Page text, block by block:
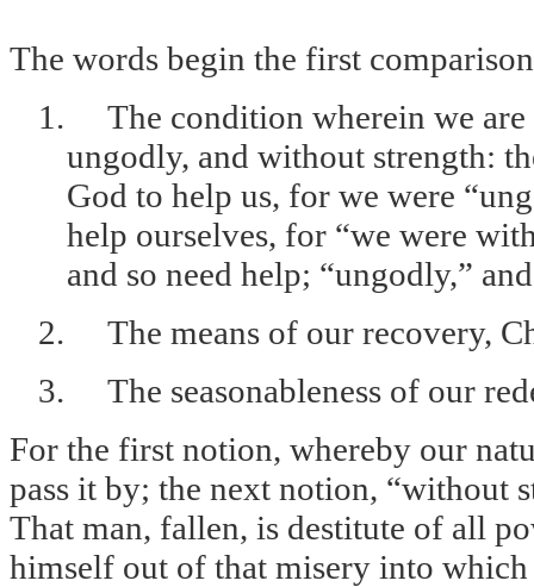
The words begin the first
1.
The condition wherein we
ungodly, and without strength:
God to help us, for we were
help ourselves, for “we were
and so need help; “ungodly,”
2.
The means of our recovery,
3.
The seasonableness of our
For the first notion, whereby our
pass it by; the next notion,
That man, fallen, is destitute of all
himself out of that misery into